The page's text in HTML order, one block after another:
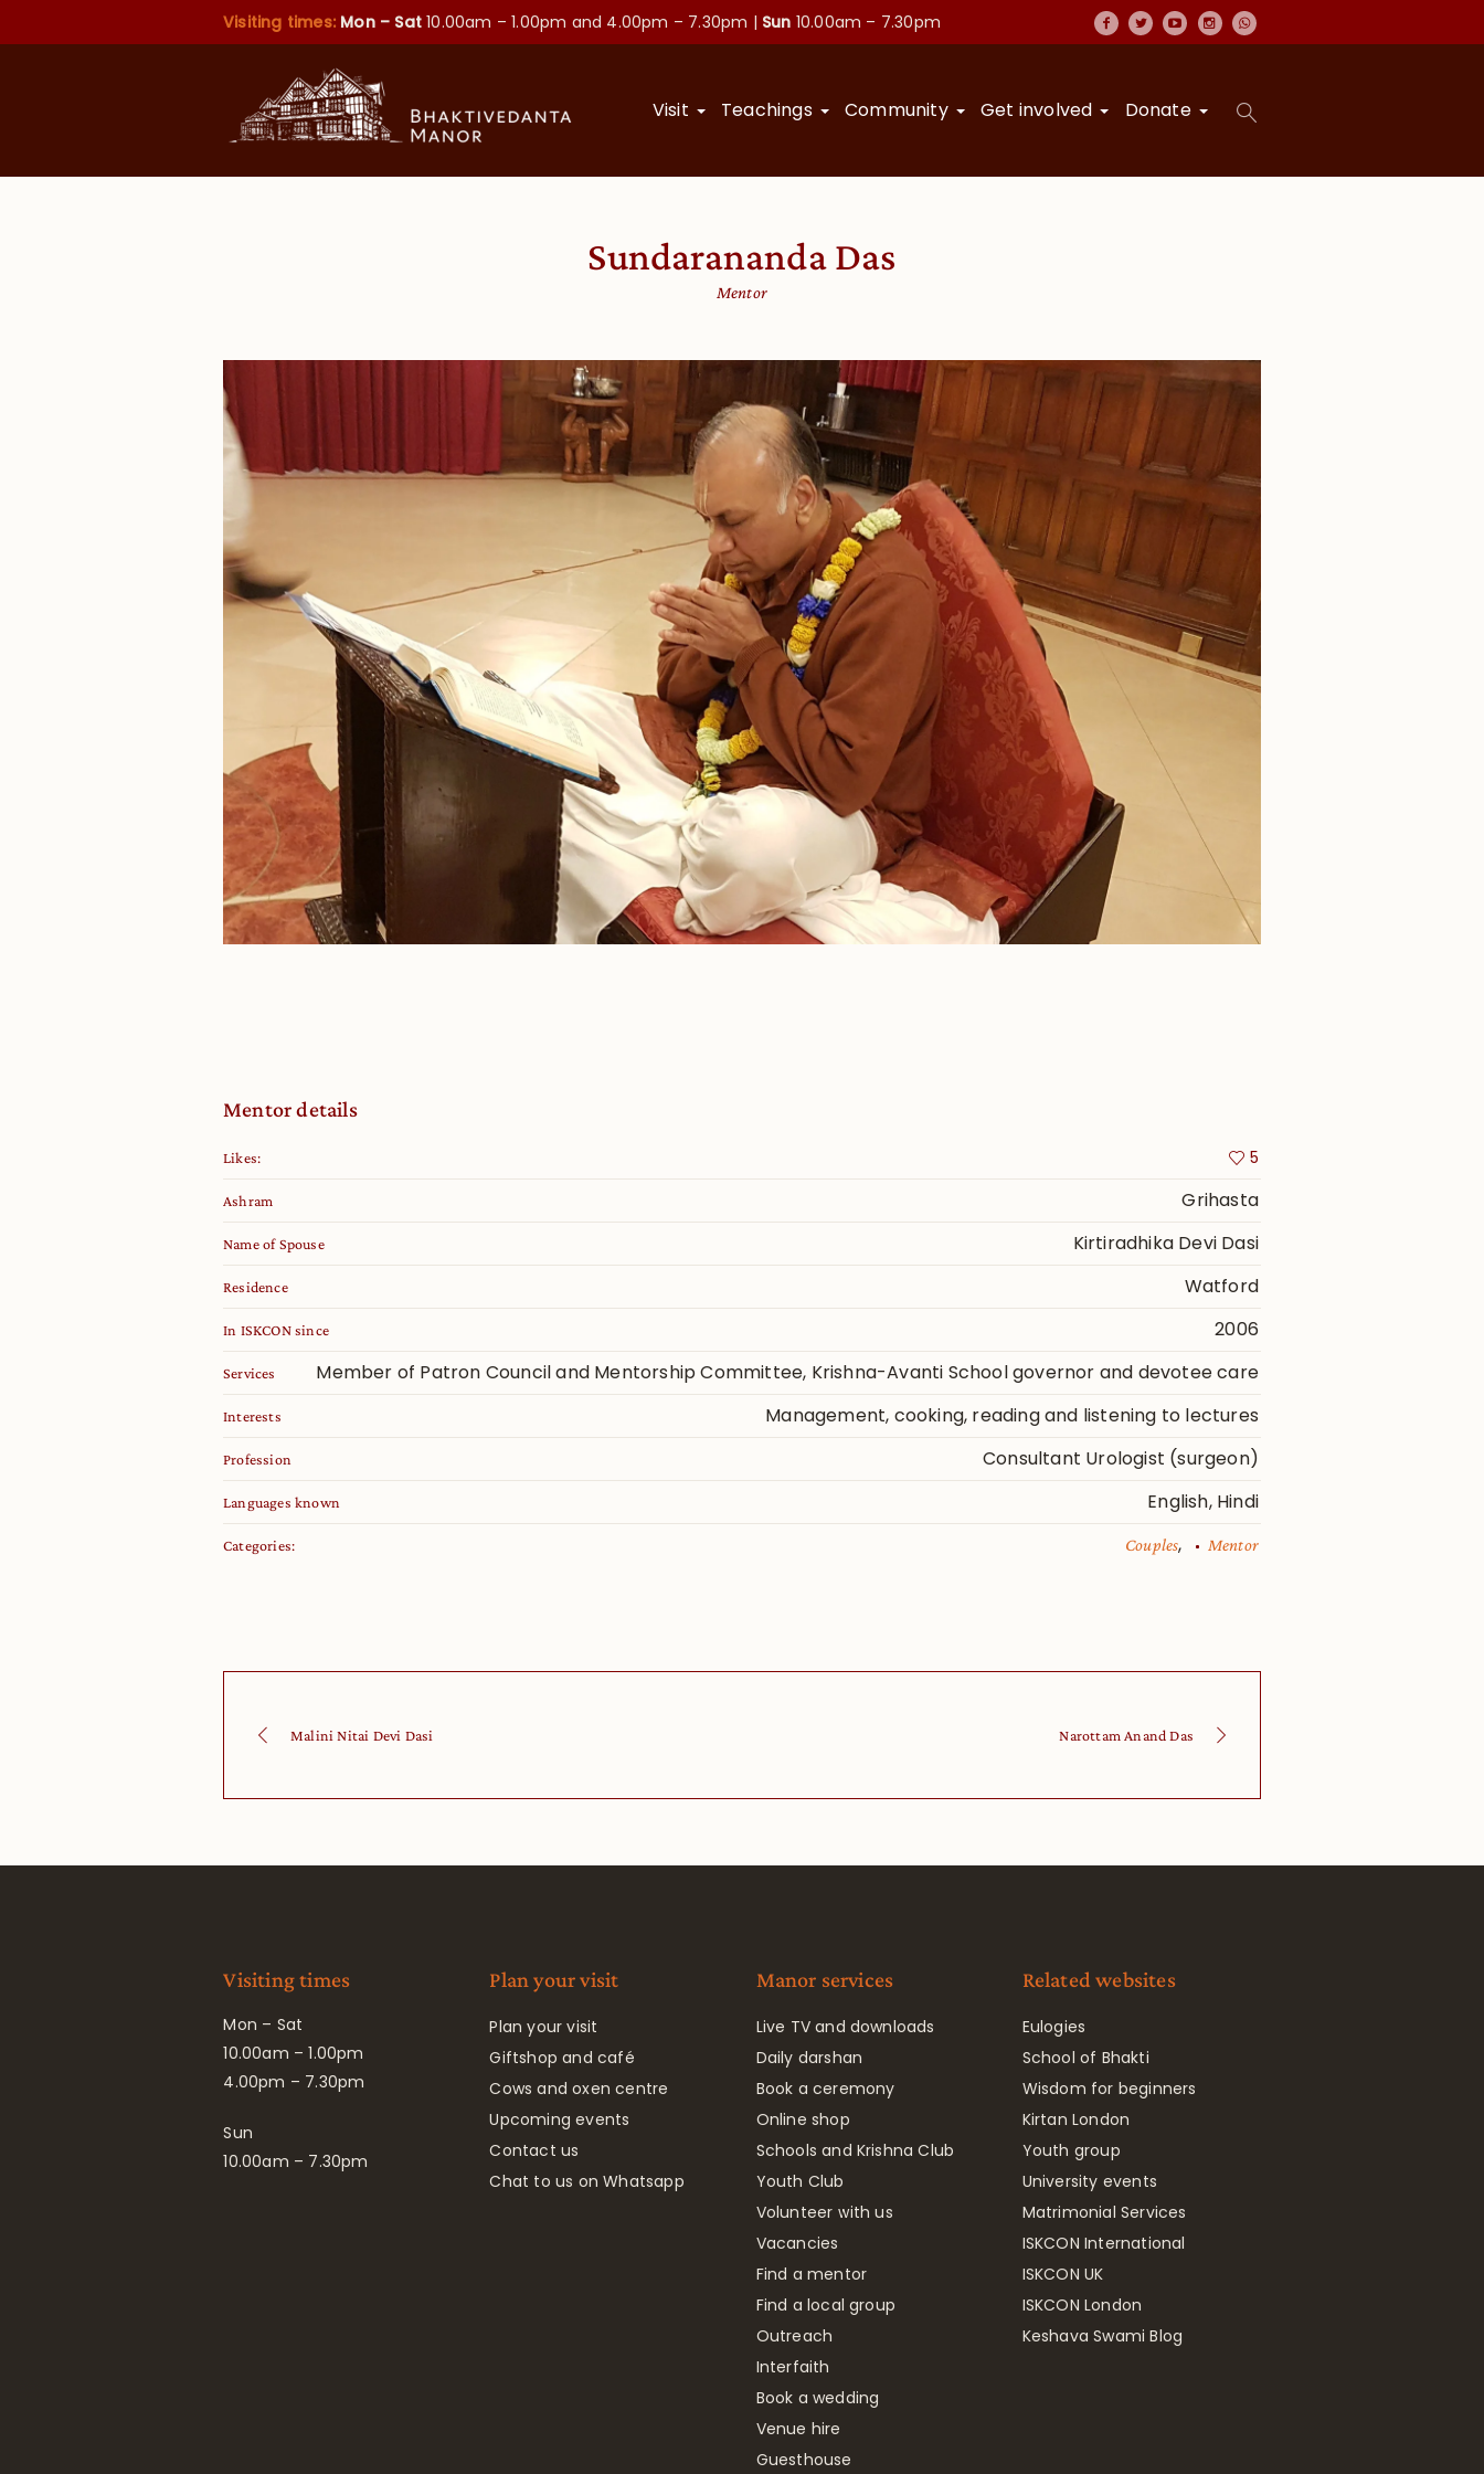
Visiting times: Mon – Sat10.00am – 1.00pm and 4.00pm – 7.30pm | Sun 10.00am – 7.30pm
Visit Teachings Community Get involved Donate
Sundarananda Das
Mentor
Mentor details
Likes: 5
Ashram Grihasta
Name of Spouse Kirtiradhika Devi Dasi
Residence Watford
In ISKCON since 2006
Services Member of Patron Council and Mentorship Committee, Krishna-Avanti School governor and devotee care
Interests Management, cooking, reading and listening to lectures
Profession Consultant Urologist (surgeon)
Languages known English, Hindi
Categories: Couples, Mentor
Malini Nitai Devi Dasi Narottam Anand Das
Visiting times
Mon – Sat
10.00am – 1.00pm
4.00pm – 7.30pm
Sun
10.00am – 7.30pm
Plan your visit
Plan your visit
Giftshop and café
Cows and oxen centre
Upcoming events
Contact us
Chat to us on Whatsapp
Manor services
Live TV and downloads
Daily darshan
Book a ceremony
Online shop
Schools and Krishna Club
Youth Club
Volunteer with us
Vacancies
Find a mentor
Find a local group
Outreach
Interfaith
Book a wedding
Venue hire
Guesthouse
Related websites
Eulogies
School of Bhakti
Wisdom for beginners
Kirtan London
Youth group
University events
Matrimonial Services
ISKCON International
ISKCON UK
ISKCON London
Keshava Swami Blog